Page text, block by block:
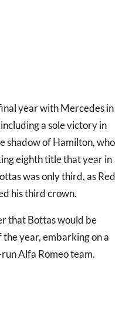
year with Mercedes in
a sole victory in
shadow of Hamilton, who
eighth title that year in
was only third, as Red
his third crown.
that Bottas would be
year, embarking on a
Alfa Romeo team.